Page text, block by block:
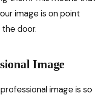
image is on point
door.
Image
image is so